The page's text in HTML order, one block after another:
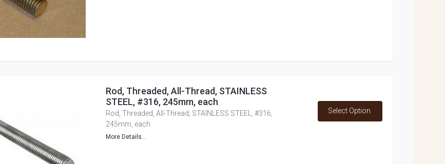
Rod, Threaded, All-Thread, STAINLESS
STEEL, #316, 245mm, each
Rod, Threaded, All-Thread, STAINLESS STEEL, #316,
245mm, each
More Details...
Select Option